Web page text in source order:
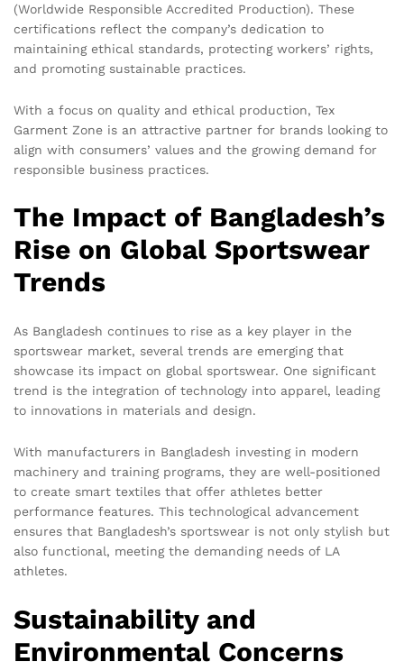
(Worldwide Responsible Accredited Production). These
certifications reflect the company’s dedication to
maintaining ethical standards, protecting workers’ rights,
and promoting sustainable practices.
With a focus on quality and ethical production, Tex
Garment Zone is an attractive partner for brands looking to
align with consumers’ values and the growing demand for
responsible business practices.
The Impact of Bangladesh’s
Rise on Global Sportswear
Trends
As Bangladesh continues to rise as a key player in the
sportswear market, several trends are emerging that
showcase its impact on global sportswear. One significant
trend is the integration of technology into apparel, leading
to innovations in materials and design.
With manufacturers in Bangladesh investing in modern
machinery and training programs, they are well-positioned
to create smart textiles that offer athletes better
performance features. This technological advancement
ensures that Bangladesh’s sportswear is not only stylish but
also functional, meeting the demanding needs of LA
athletes.
Sustainability and
Environmental Concerns